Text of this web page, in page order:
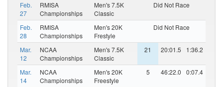
Feb.
27
RMISA
Championships
Men's 7.5K
Classic
Did Not Race
Feb.
28
RMISA
Championships
Men's 20K
Frestyle
Did Not Race
Mar.
12
NCAA
Championships
Men's 7.5K
Classic
21 20:01.5 1:36.2
Mar.
14
NCAA
Championships
Men's 20K
Freestyle
5 46:22.0 0:07.4